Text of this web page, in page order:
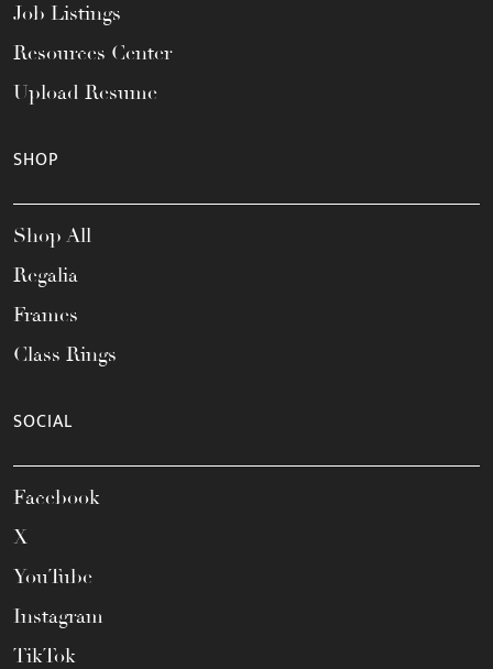
Job Listings
Resources Center
Upload Resume
SHOP
Shop All
Regalia
Frames
Class Rings
SOCIAL
Facebook
X
YouTube
Instagram
TikTok